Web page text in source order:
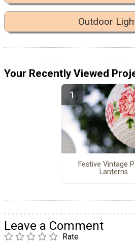
Outdoor
Your Recently Viewed
Festive Vintage
Lanterns
Leave a Comment
Rate